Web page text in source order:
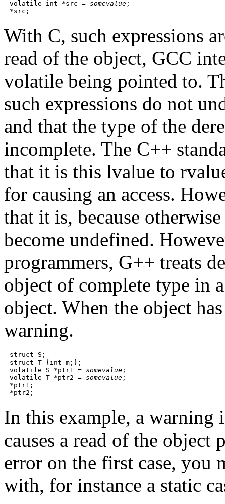
volatile int *src = somevalue ;
With C, such expressions
read of the object, GCC
volatile being pointed to.
such expressions do not
and that the type of the
incomplete. The C++
that it is this lvalue to
for causing an access.
that it is, because
become undefined.
programmers, G++ treats
object of complete type in
object. When the object
warning.
struct S;
struct T {int m;};
volatile S *ptr1 = somevalue ;
volatile T *ptr2 = somevalue ;
*ptr1;
In this example, a warning
causes a read of the
error on the first case, you
with, for instance a static